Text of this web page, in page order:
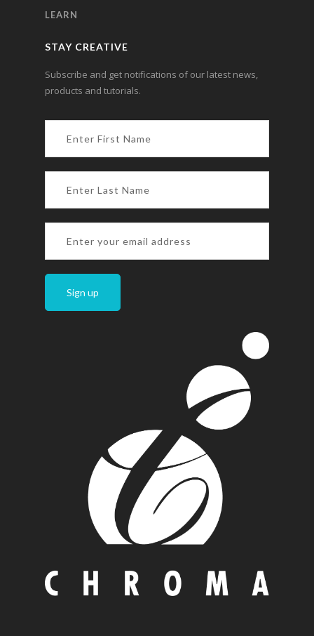
LEARN
STAY CREATIVE
Subscribe and get notifications of our latest news,
products and tutorials.